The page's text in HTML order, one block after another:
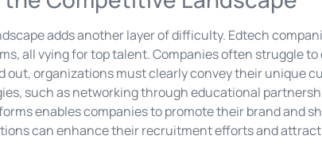
adds another layer of difficulty. Edtech
all vying for top talent. Companies often struggle
out, organizations must clearly convey their unique
such as networking through educational
enables companies to promote their brand and
can enhance their recruitment efforts and